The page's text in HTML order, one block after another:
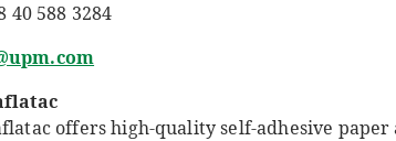
40 588 3284
offers high-quality self-adhesive